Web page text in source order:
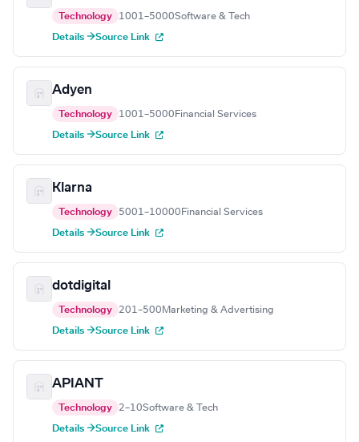
Technology 1001–5000Software & Tech
Details →Source Link
Adyen
Technology 1001–5000 Financial Services
Details →Source Link
Klarna
Technology 5001–10000 Financial Services
Details →Source Link
dotdigital
Technology 201–500 Marketing & Advertising
Details →Source Link
APIANT
Technology 2–10Software & Tech
Details →Source Link